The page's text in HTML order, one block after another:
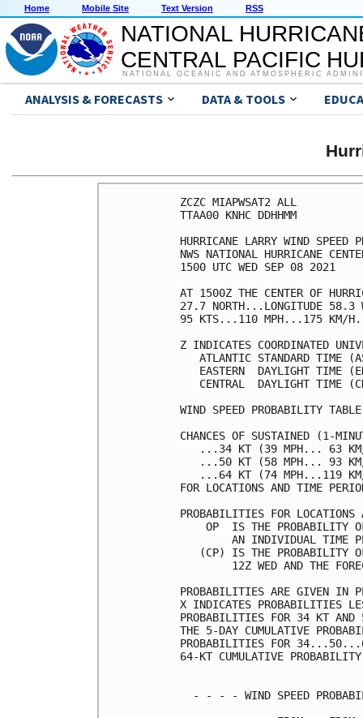
Home Mobile Site Text Version RSS
NATIONAL
CENTRAL PACIFIC
NATIONAL OCEANIC AND ATMOSPHERIC
ANALYSIS & FORECASTS DATA & TOOLS
ZCZC
TTAA00
HURRICANE LARRY
NWS NATIONAL
1500 UTC
AT 1500Z THE CENTER OF
27.7 NORTH...LONGITUDE 58.3
95
Z INDICATES
ATLANTIC STANDARD
EASTERN  DAYLIGHT
CENTRAL  DAYLIGHT
WIND SPEED
CHANCES OF SUSTAINED (1-
...34 KT
...50 KT
...64 KT
FOR LOCATIONS AND
PROBABILITIES FOR
OP  IS THE
AN INDIVIDUAL
(CP) IS THE
12Z WED AND THE
PROBABILITIES
X INDICATES
PROBABILITIES FOR 34 KT AND
THE 5-DAY CUMULATIVE
PROBABILITIES FOR
64-KT CUMULATIVE
- - - - WIND SPEED